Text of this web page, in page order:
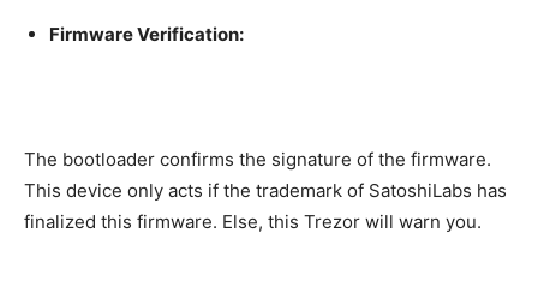
Firmware Verification:
The bootloader confirms the signature of the firmware.
This device only acts if the trademark of SatoshiLabs has
finalized this firmware. Else, this Trezor will warn you.